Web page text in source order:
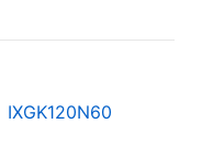
IXGK120N60